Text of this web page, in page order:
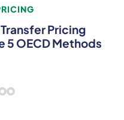
Pricing
5 OECD Methods